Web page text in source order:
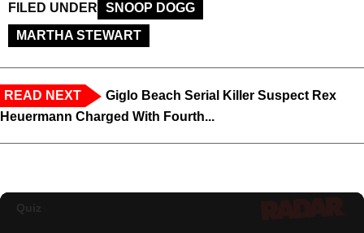
FILED UNDER
SNOOP DOGG
MARTHA STEWART
READ NEXT
Giglo Beach Serial Killer Suspect Rex
Heuermann Charged With Fourth...